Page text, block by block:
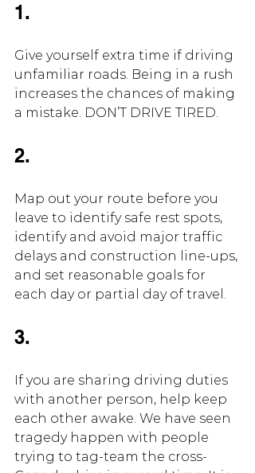
1.
Give yourself extra time if driving
unfamiliar roads. Being in a rush
increases the chances of making
a mistake. DON’T DRIVE TIRED.
2.
Map out your route before you
leave to identify safe rest spots,
identify and avoid major traffic
delays and construction line-ups,
and set reasonable goals for
each day or partial day of travel.
3.
If you are sharing driving duties
with another person, help keep
each other awake. We have seen
tragedy happen with people
trying to tag-team the cross-